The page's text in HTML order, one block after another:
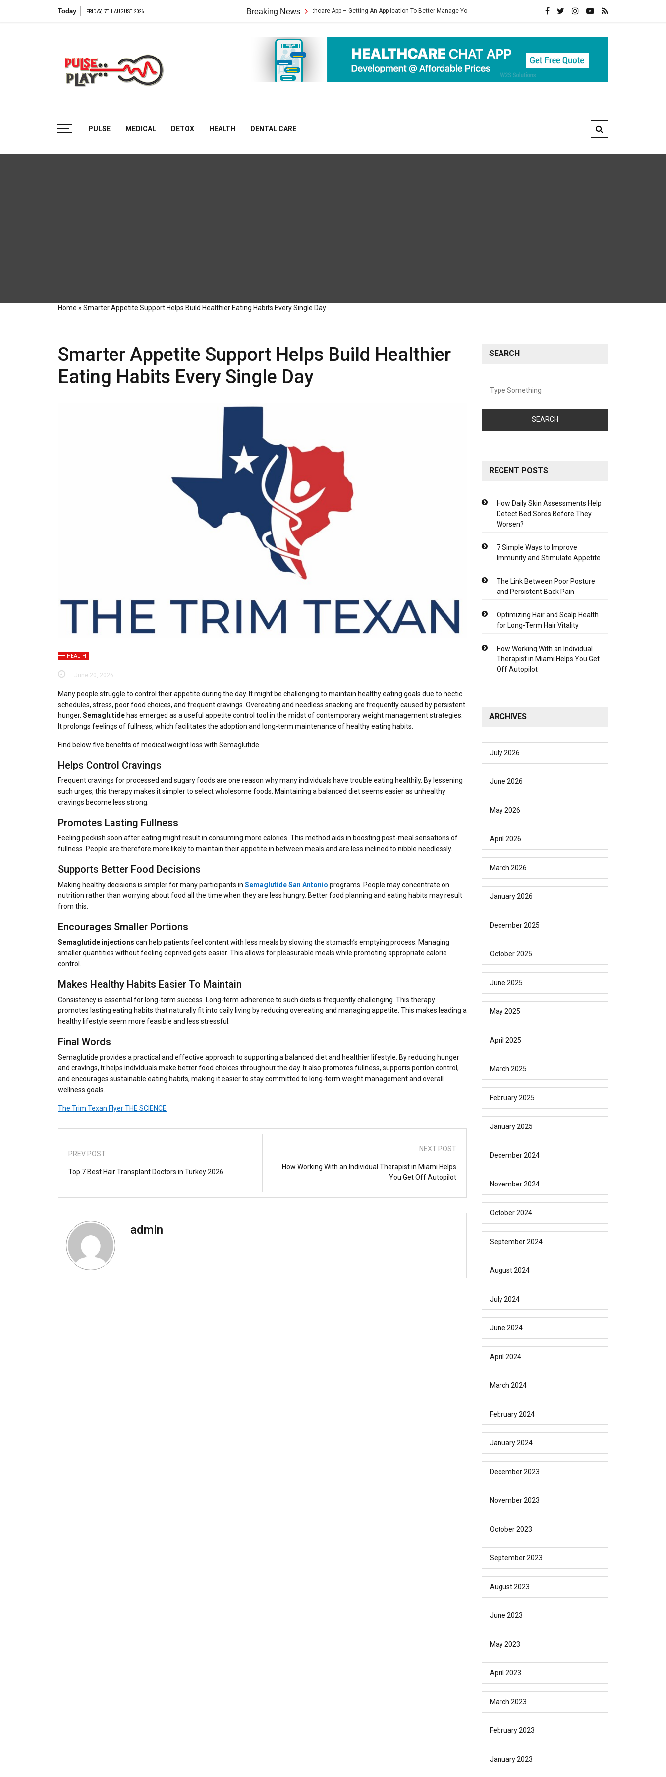
Today FRIDAY, 7TH AUGUST 2026 Breaking News
Heartbeat Healthcare App – Getting An Application To Better Manage Your Health Connect For Best Mens Herbal Healthcare Products Of
PULSE MEDICAL DETOX HEALTH DENTAL CARE
Home » Smarter Appetite Support Helps Build Healthier Eating Habits Every Single Day
Smarter Appetite Support Helps Build Healthier
Eating Habits Every Single Day
HEALTH
June 20, 2026
Many people struggle to control their appetite during the day. It might be challenging to maintain healthy eating goals due to hectic
schedules, stress, poor food choices, and frequent cravings. Overeating and needless snacking are frequently caused by persistent
hunger. Semaglutide has emerged as a useful appetite control tool in the midst of contemporary weight management strategies.
It prolongs feelings of fullness, which facilitates the adoption and long-term maintenance of healthy eating habits.
Find below five benefits of medical weight loss with Semaglutide.
Helps Control Cravings
Frequent cravings for processed and sugary foods are one reason why many individuals have trouble eating healthily. By lessening
such urges, this therapy makes it simpler to select wholesome foods. Maintaining a balanced diet seems easier as unhealthy
cravings become less strong.
Promotes Lasting Fullness
Feeling peckish soon after eating might result in consuming more calories. This method aids in boosting post-meal sensations of
fullness. People are therefore more likely to maintain their appetite in between meals and are less inclined to nibble needlessly.
Supports Better Food Decisions
Making healthy decisions is simpler for many participants in Semaglutide San Antonio programs. People may concentrate on
nutrition rather than worrying about food all the time when they are less hungry. Better food planning and eating habits may result
from this.
Encourages Smaller Portions
Semaglutide injections can help patients feel content with less meals by slowing the stomach’s emptying process. Managing
smaller quantities without feeling deprived gets easier. This allows for pleasurable meals while promoting appropriate calorie
control.
Makes Healthy Habits Easier To Maintain
Consistency is essential for long-term success. Long-term adherence to such diets is frequently challenging. This therapy
promotes lasting eating habits that naturally fit into daily living by reducing overeating and managing appetite. This makes leading a
healthy lifestyle seem more feasible and less stressful.
Final Words
Semaglutide provides a practical and effective approach to supporting a balanced diet and healthier lifestyle. By reducing hunger
and cravings, it helps individuals make better food choices throughout the day. It also promotes fullness, supports portion control,
and encourages sustainable eating habits, making it easier to stay committed to long-term weight management and overall
wellness goals.
The Trim Texan Flyer THE SCIENCE
PREV POST
Top 7 Best Hair Transplant Doctors in Turkey 2026
NEXT POST
How Working With an Individual Therapist in Miami Helps
You Get Off Autopilot
admin
SEARCH
for:
RECENT POSTS
How Daily Skin Assessments Help
Detect Bed Sores Before They
Worsen?
7 Simple Ways to Improve
Immunity and Stimulate Appetite
The Link Between Poor Posture
and Persistent Back Pain
Optimizing Hair and Scalp Health
for Long-Term Hair Vitality
How Working With an Individual
Therapist in Miami Helps You Get
Off Autopilot
ARCHIVES
July 2026
June 2026
May 2026
April 2026
March 2026
January 2026
December 2025
October 2025
June 2025
May 2025
April 2025
March 2025
February 2025
January 2025
December 2024
November 2024
October 2024
September 2024
August 2024
July 2024
June 2024
April 2024
March 2024
February 2024
January 2024
December 2023
November 2023
October 2023
September 2023
August 2023
June 2023
May 2023
April 2023
March 2023
February 2023
January 2023